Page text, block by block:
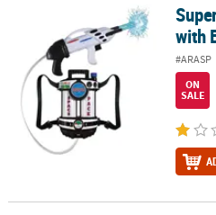
Super Soaking Water Blaster with
with
#ARASP
ON
SALE